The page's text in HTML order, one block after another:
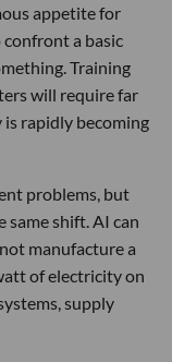
appetite for
a basic
Training
will require far
is rapidly becoming
problems, but
shift. AI can
manufacture a
of electricity on
supply